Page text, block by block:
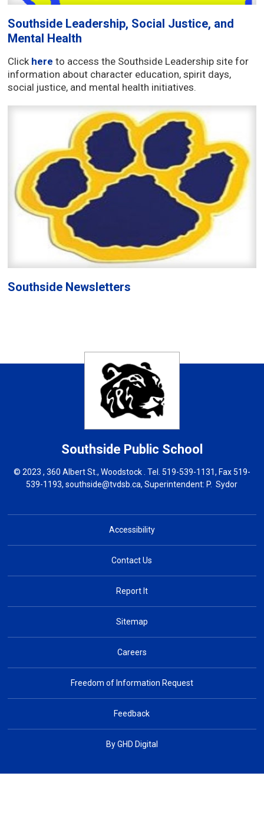
Southside Leadership, Social Justice, and
Mental Health
Click hereto access the Southside Leadership site for
information about character education, spirit days,
social justice, and mental health initiatives.
Southside Newsletters
Southside Public School
© 2023 , 360 Albert St., Woodstock . Tel. 519-539-1131, Fax 519-
539-1193,southside@tvdsb.ca, Superintendent: P. Sydor
Accessibility
Contact Us
Report It
Sitemap
Careers
Freedom of Information Request
Feedback
By GHD Digital